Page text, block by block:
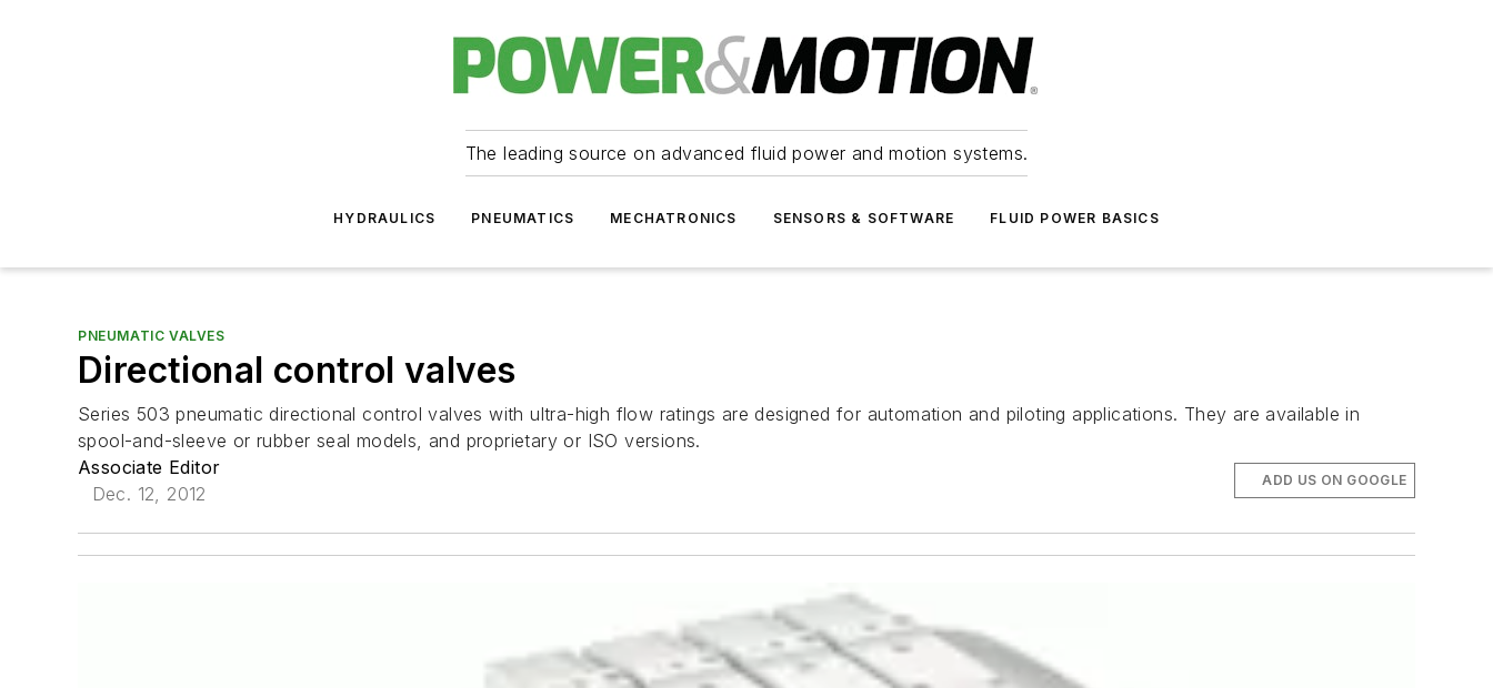
The leading source on advanced fluid power and motion systems.
HYDRAULICS PNEUMATICS MECHATRONICS SENSORS & SOFTWARE FLUID POWER BASICS
PNEUMATIC VALVES
Directional control valves
Series 503 pneumatic directional control valves with ultra-high flow ratings are designed for automation and piloting applications. They are available in
spool-and-sleeve or rubber seal models, and proprietary or ISO versions.
Associate Editor
Dec. 12, 2012
ADD US ON GOOGLE